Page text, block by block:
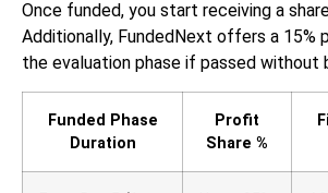
Once funded, you start receiving a
Additionally, FundedNext offers a 15%
the evaluation phase if passed without
Funded Phase
Duration
Profit
Share %